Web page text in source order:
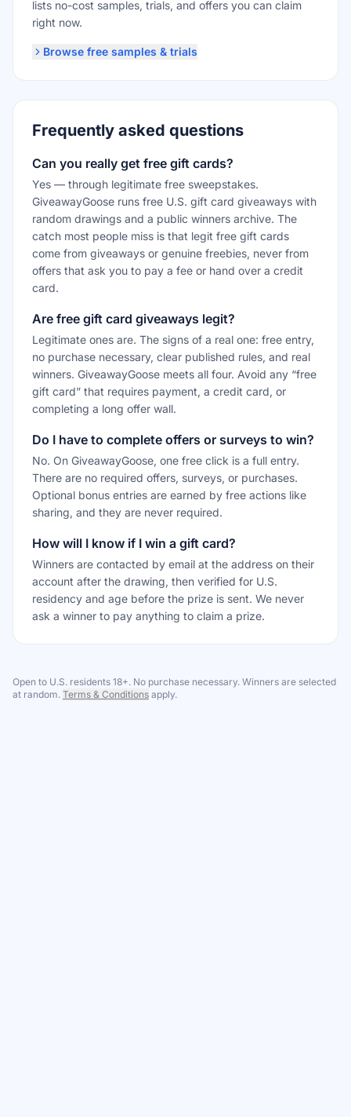
lists no-cost samples, trials, and offers you can claim
right now.
Browse free samples & trials
Frequently asked questions
Can you really get free gift cards?
Yes — through legitimate free sweepstakes.
GiveawayGoose runs free U.S. gift card giveaways with
random drawings and a public winners archive. The
catch most people miss is that legit free gift cards
come from giveaways or genuine freebies, never from
offers that ask you to pay a fee or hand over a credit
card.
Are free gift card giveaways legit?
Legitimate ones are. The signs of a real one: free entry,
no purchase necessary, clear published rules, and real
winners. GiveawayGoose meets all four. Avoid any “free
gift card” that requires payment, a credit card, or
completing a long offer wall.
Do I have to complete offers or surveys to win?
No. On GiveawayGoose, one free click is a full entry.
There are no required offers, surveys, or purchases.
Optional bonus entries are earned by free actions like
sharing, and they are never required.
How will I know if I win a gift card?
Winners are contacted by email at the address on their
account after the drawing, then verified for U.S.
residency and age before the prize is sent. We never
ask a winner to pay anything to claim a prize.
Open to U.S. residents 18+. No purchase necessary. Winners are selected
at random. Terms & Conditions apply.